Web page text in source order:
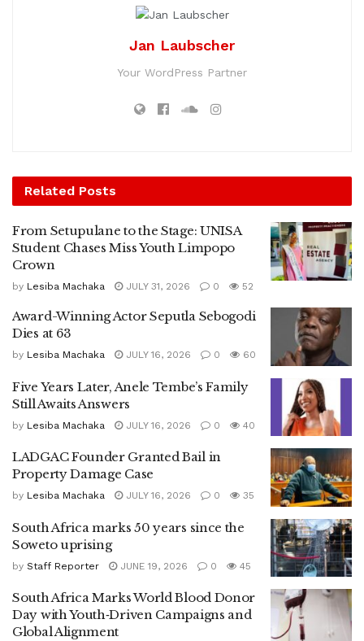
Jan Laubscher
Your WordPress Partner
Related Posts
From Setupulane to the Stage: UNISA
Student Chases Miss Youth Limpopo
Crown
by Lesiba Machaka JULY 31, 2026 0 52
Award-Winning Actor Seputla Sebogodi
Dies at 63
by Lesiba Machaka JULY 16, 2026 0 60
Five Years Later, Anele Tembe’s Family
Still Awaits Answers
by Lesiba Machaka JULY 16, 2026 0 40
LADGAC Founder Granted Bail in
Property Damage Case
by Lesiba Machaka JULY 16, 2026 0 35
South Africa marks 50 years since the
Soweto uprising
by Staff Reporter JUNE 19, 2026 0 45
South Africa Marks World Blood Donor
Day with Youth‑Driven Campaigns and
Global Alignment